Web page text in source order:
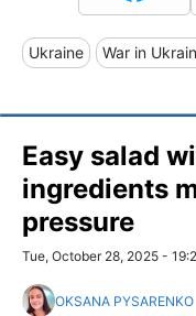
Ukraine War in
Easy salad
ingredients
pressure
Tue, October 28, 2025 -
OKSANA PYSARENKO